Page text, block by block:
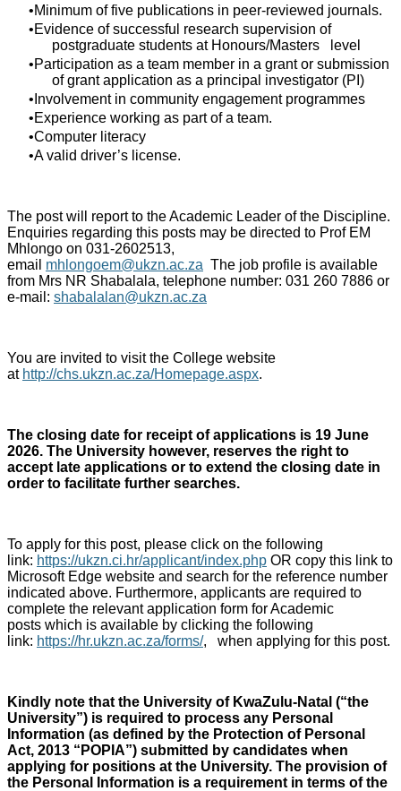
Minimum of five publications in peer-reviewed journals.
Evidence of successful research supervision of
postgraduate students at Honours/Masters level
Participation as a team member in a grant or submission
of grant application as a principal investigator (PI)
Involvement in community engagement programmes
Experience working as part of a team.
Computer literacy
A valid driver’s license.
The post will report to the Academic Leader of the Discipline.
Enquiries regarding this posts may be directed to Prof EM
Mhlongo on 031-2602513,
email mhlongoem@ukzn.ac.za The job profile is available
from Mrs NR Shabalala, telephone number: 031 260 7886 or
e-mail: shabalalan@ukzn.ac.za
You are invited to visit the College website
at http://chs.ukzn.ac.za/Homepage.aspx.
The closing date for receipt of applications is 19 June
2026. The University however, reserves the right to
accept late applications or to extend the closing date in
order to facilitate further searches.
To apply for this post, please click on the following
link: https://ukzn.ci.hr/applicant/index.php OR copy this link to
Microsoft Edge website and search for the reference number
indicated above. Furthermore, applicants are required to
complete the relevant application form for Academic
posts which is available by clicking the following
link: https://hr.ukzn.ac.za/forms/, when applying for this post.
Kindly note that the University of KwaZulu-Natal (“the
University”) is required to process any Personal
Information (as defined by the Protection of Personal
Act, 2013 “POPIA”) submitted by candidates when
applying for positions at the University. The provision of
the Personal Information is a requirement in terms of the